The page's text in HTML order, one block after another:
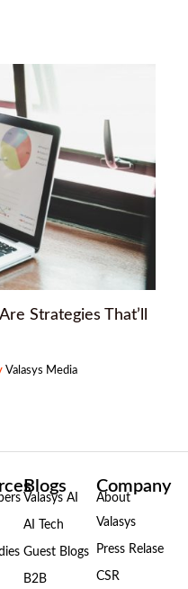
Strategies That’ll
Valasys Media
Blogs
Valasys AI
AI Tech
Guest Blogs
B2B
Company
About
Valasys
Press Relase
CSR